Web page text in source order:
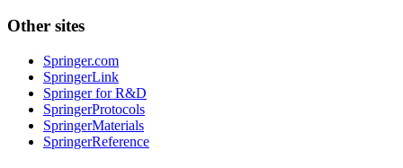
Other sites
Springer.com
SpringerLink
Springer for R&D
SpringerProtocols
SpringerMaterials
SpringerReference